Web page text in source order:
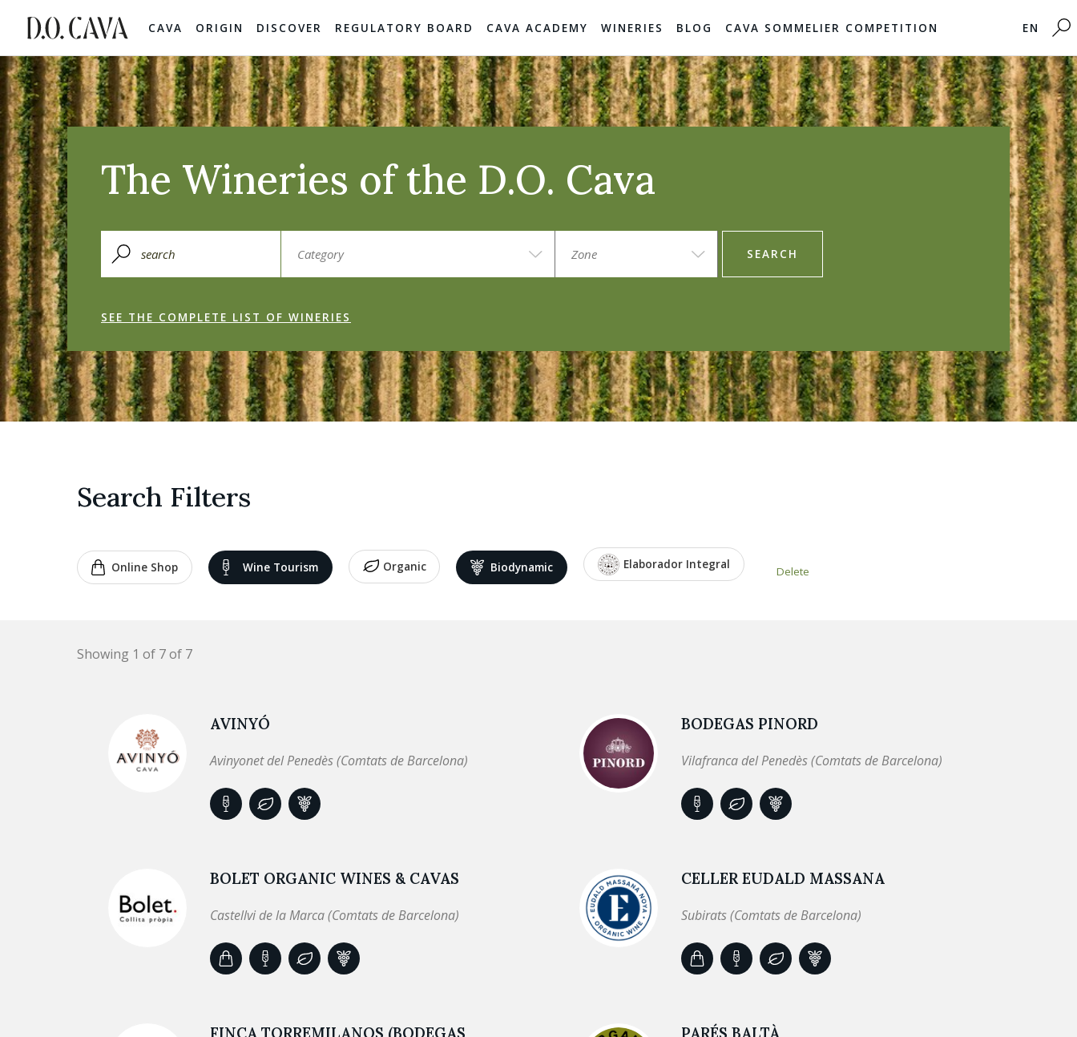
CAVA ORIGIN DISCOVER REGULATORY BOARD CAVA ACADEMY WINERIES BLOG CAVA SOMMELIER COMPETITION EN
The Wineries of the D.O. Cava
SEARCH
SEE THE COMPLETE LIST OF WINERIES
Search Filters
Online Shop Wine Tourism Organic Biodynamic Elaborador Integral Delete
Showing 1 of 7 of 7
AVINYÓ
Avinyonet del Penedès (Comtats de Barcelona)
BODEGAS PINORD
Vilafranca del Penedès (Comtats de Barcelona)
BOLET ORGANIC WINES & CAVAS
Castellvi de la Marca (Comtats de Barcelona)
CELLER EUDALD MASSANA
Subirats (Comtats de Barcelona)
FINCA TORREMILANOS (BODEGAS
PARÉS BALTÀ